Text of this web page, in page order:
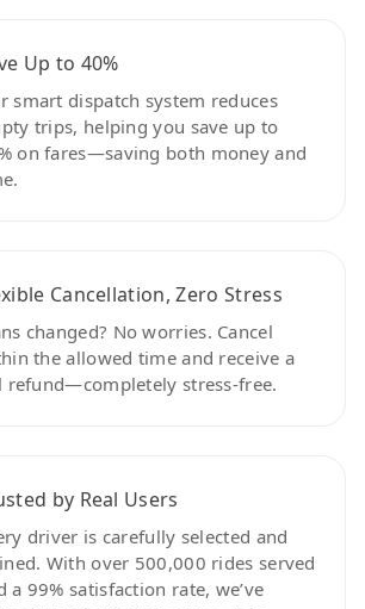
Up to 40%
smart dispatch system reduces
trips, helping you save up to
on fares—saving both money and
Cancellation, Zero Stress
changed? No worries. Cancel
the allowed time and receive a
refund—completely stress-free.
by Real Users
driver is carefully selected and
With over 500,000 rides served
a 99% satisfaction rate, we’ve